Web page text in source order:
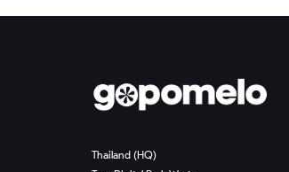
Thailand (HQ)